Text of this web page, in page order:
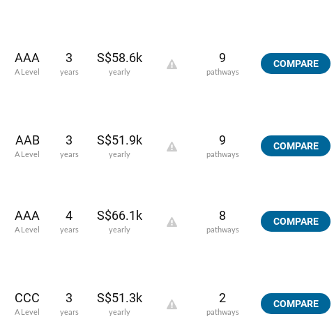
AAA
A Level
3
years
S$58.6k
yearly
9
pathways
COMPARE
AAB
A Level
3
years
S$51.9k
yearly
9
pathways
COMPARE
AAA
A Level
4
years
S$66.1k
yearly
8
pathways
COMPARE
CCC
A Level
3
years
S$51.3k
yearly
2
pathways
COMPARE